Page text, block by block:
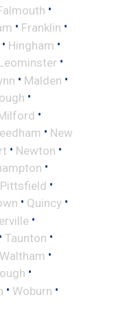
•
• Franklin •
• Hingham •
•
• Malden •
•
•
• New
• Newton •
•
Pittsfield •
• Quincy •
•
• Taunton •
Waltham •
•
• Woburn •